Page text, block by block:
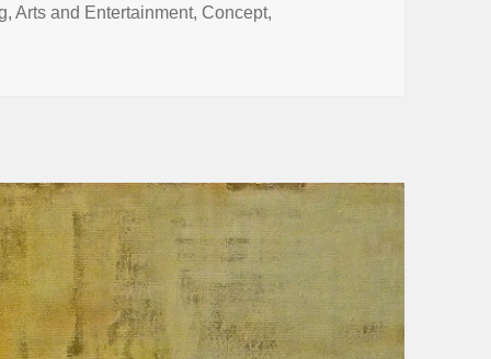
,Arts and Entertainment, Concept,